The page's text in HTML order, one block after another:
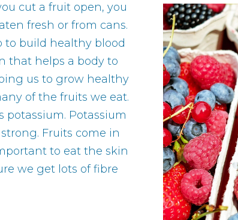
cut a fruit open, you
fresh or from cans.
to build healthy blood
that helps a body to
us to grow healthy
of the fruits we eat.
Potassium
Fruits come in
to eat the skin
we get lots of fibre